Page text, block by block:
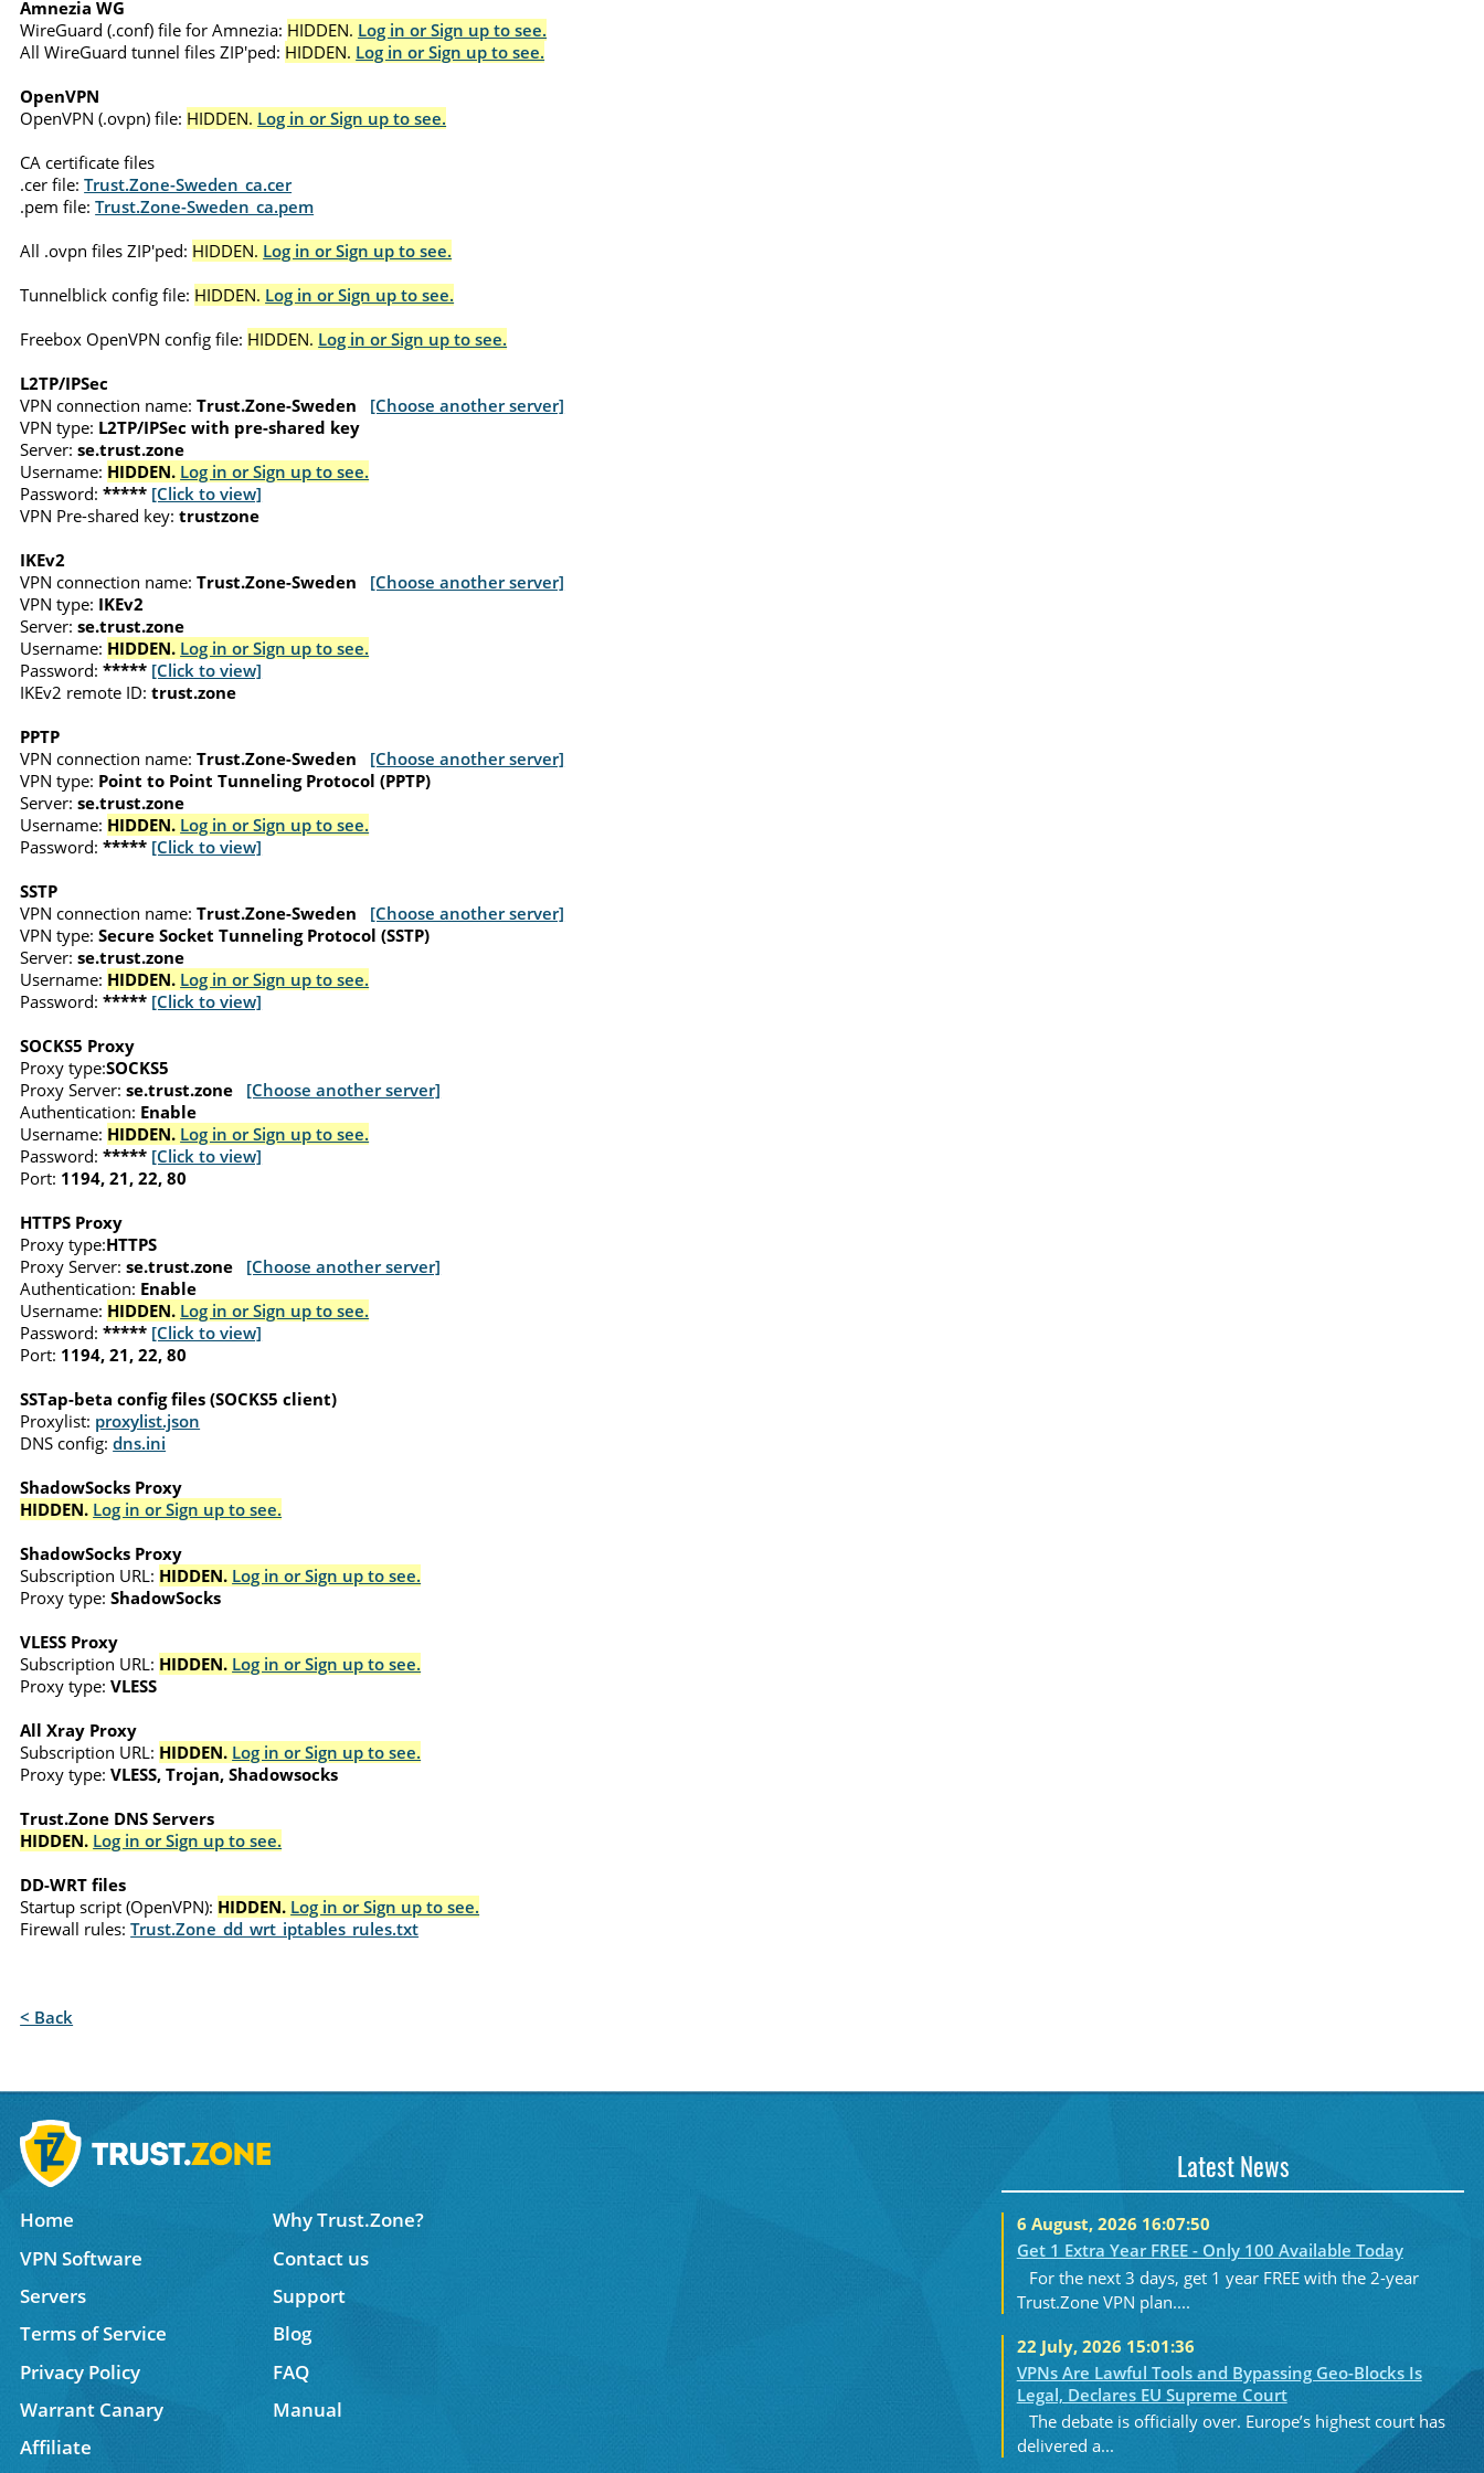
Amnezia WG
WireGuard (.conf) file for Amnezia: HIDDEN. Log in or Sign up to see.
All WireGuard tunnel files ZIP'ped: HIDDEN. Log in or Sign up to see.
OpenVPN
OpenVPN (.ovpn) file: HIDDEN. Log in or Sign up to see.
CA certificate files
.cer file: Trust.Zone-Sweden_ca.cer
.pem file: Trust.Zone-Sweden_ca.pem
All .ovpn files ZIP'ped: HIDDEN. Log in or Sign up to see.
Tunnelblick config file: HIDDEN. Log in or Sign up to see.
Freebox OpenVPN config file: HIDDEN. Log in or Sign up to see.
L2TP/IPSec
VPN connection name: Trust.Zone-Sweden
[Choose another server]
VPN type: L2TP/IPSec with pre-shared key
Server: se.trust.zone
Username: HIDDEN. Log in or Sign up to see.
Password: ***** [Click to view]
VPN Pre-shared key: trustzone
IKEv2
VPN connection name: Trust.Zone-Sweden
[Choose another server]
VPN type: IKEv2
Server: se.trust.zone
Username: HIDDEN. Log in or Sign up to see.
Password: ***** [Click to view]
IKEv2 remote ID: trust.zone
PPTP
VPN connection name: Trust.Zone-Sweden
[Choose another server]
VPN type: Point to Point Tunneling Protocol (PPTP)
Server: se.trust.zone
Username: HIDDEN. Log in or Sign up to see.
Password: ***** [Click to view]
SSTP
VPN connection name: Trust.Zone-Sweden
[Choose another server]
VPN type: Secure Socket Tunneling Protocol (SSTP)
Server: se.trust.zone
Username: HIDDEN. Log in or Sign up to see.
Password: ***** [Click to view]
SOCKS5 Proxy
Proxy type:SOCKS5
Proxy Server: se.trust.zone
[Choose another server]
Authentication: Enable
Username: HIDDEN. Log in or Sign up to see.
Password: ***** [Click to view]
Port: 1194, 21, 22, 80
HTTPS Proxy
Proxy type:HTTPS
Proxy Server: se.trust.zone
[Choose another server]
Authentication: Enable
Username: HIDDEN. Log in or Sign up to see.
Password: ***** [Click to view]
Port: 1194, 21, 22, 80
SSTap-beta config files (SOCKS5 client)
Proxylist: proxylist.json
DNS config: dns.ini
ShadowSocks Proxy
HIDDEN. Log in or Sign up to see.
ShadowSocks Proxy
Subscription URL: HIDDEN. Log in or Sign up to see.
Proxy type: ShadowSocks
VLESS Proxy
Subscription URL: HIDDEN. Log in or Sign up to see.
Proxy type: VLESS
All Xray Proxy
Subscription URL: HIDDEN. Log in or Sign up to see.
Proxy type: VLESS, Trojan, Shadowsocks
Trust.Zone DNS Servers
HIDDEN. Log in or Sign up to see.
DD-WRT files
Startup script (OpenVPN): HIDDEN. Log in or Sign up to see.
Firewall rules: Trust.Zone_dd_wrt_iptables_rules.txt
< Back
Home
Why Trust.Zone?
VPN Software
Contact us
Servers
Support
Terms of Service
Blog
Privacy Policy
FAQ
Warrant Canary
Manual
Affiliate
Latest News
6 August, 2026 16:07:50
Get 1 Extra Year FREE - Only 100 Available Today
For the next 3 days, get 1 year FREE with the 2-year
Trust.Zone VPN plan....
22 July, 2026 15:01:36
VPNs Are Lawful Tools and Bypassing Geo-Blocks Is
Legal, Declares EU Supreme Court
The debate is officially over. Europe’s highest court has
delivered a...